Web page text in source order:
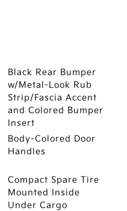
Black Rear Bumper
w/Metal-Look Rub
Strip/Fascia Accent
and Colored Bumper
Insert
Body-Colored Door
Handles
Compact Spare Tire
Mounted Inside
Under Cargo